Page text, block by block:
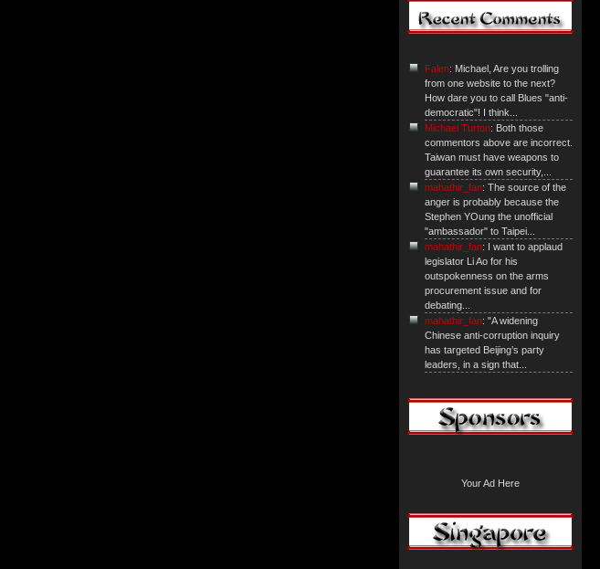
Falen: Michael, Are you trolling
from one website to the next?
How dare you to call Blues "anti-
democratic"! I think...
Michael Turton: Both those
commentors above are incorrect.
Taiwan must have weapons to
guarantee its own security,...
mahathir_fan: The source of the
anger is probably because the
Stephen YOung the unofficial
"ambassador" to Taipei...
mahathir_fan: I want to applaud
legislator Li Ao for his
outspokenness on the arms
procurement issue and for
debating...
mahathir_fan: "A widening
Chinese anti-corruption inquiry
has targeted Beijing’s party
leaders, in a sign that...
Your Ad Here